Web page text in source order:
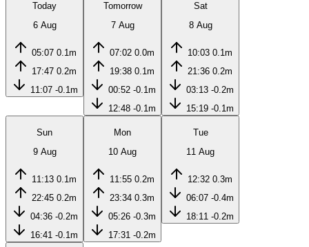
Today
6 Aug
05:07 0.1m
17:47 0.2m
11:07 -0.1m
Tomorrow
7 Aug
07:02 0.0m
19:38 0.1m
00:52 -0.1m
12:48 -0.1m
Sat
8 Aug
10:03 0.1m
21:36 0.2m
03:13 -0.2m
15:19 -0.1m
Sun
9 Aug
11:13 0.1m
22:45 0.2m
04:36 -0.2m
16:41 -0.1m
Mon
10 Aug
11:55 0.2m
23:34 0.3m
05:26 -0.3m
17:31 -0.2m
Tue
11 Aug
12:32 0.3m
06:07 -0.4m
18:11 -0.2m